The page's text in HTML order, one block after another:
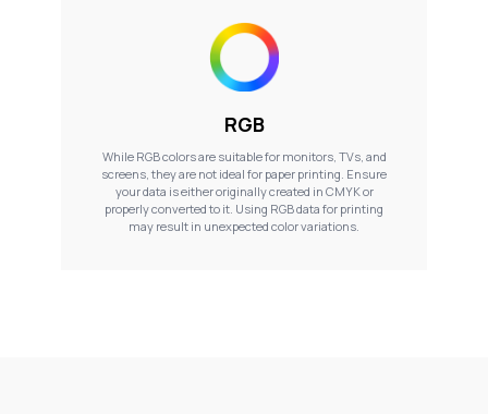
RGB
While RGB colors are suitable for monitors, TVs, and
screens, they are not ideal for paper printing. Ensure
your data is either originally created in CMYK or
properly converted to it. Using RGB data for printing
may result in unexpected color variations.